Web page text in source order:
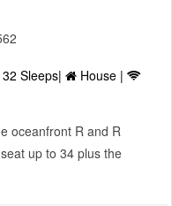
32 Sleeps|
House |
oceanfront R and R
up to 34 plus the